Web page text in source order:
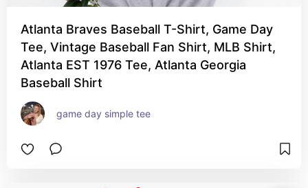
Atlanta Braves Baseball T-Shirt, Game Day
Tee, Vintage Baseball Fan Shirt, MLB Shirt,
Atlanta EST 1976 Tee, Atlanta Georgia
Baseball Shirt
game day simple tee